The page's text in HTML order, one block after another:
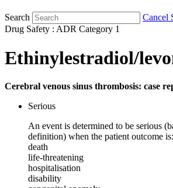
Search
Cancel
Drug Safety : ADR Category 1
Ethinylestradiol/
Cerebral venous sinus thrombosis: case
Serious
An event is determined to be serious
definition) when the patient outcome is:
death
life-threatening
hospitalisation
disability